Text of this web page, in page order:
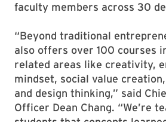
faculty members across 30
“Beyond traditional
also offers over 100 courses
related areas like creativity,
mindset, social value
and design thinking,” said
Officer Dean Chang. “We’re